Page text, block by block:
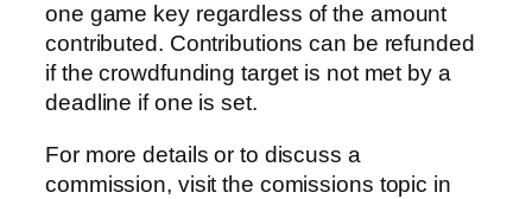
one game key regardless of the amount
contributed. Contributions can be refunded
if the crowdfunding target is not met by a
deadline if one is set.
For more details or to discuss a
commission, visit the comissions topic in